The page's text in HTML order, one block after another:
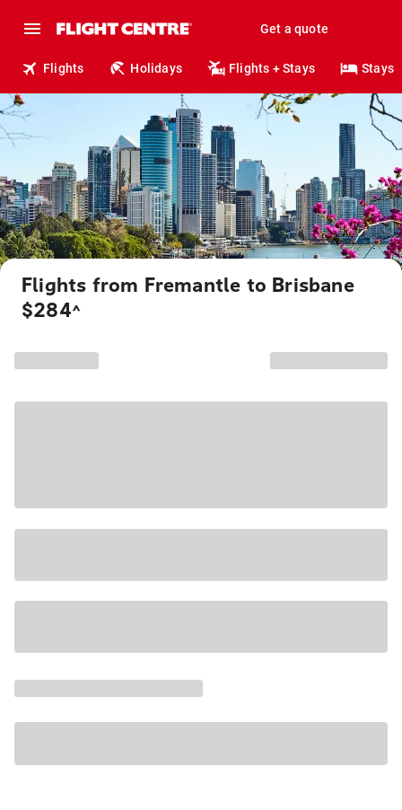
Get a quote
Flights Holidays Flights + Stays Stays
Flights from Fremantle to Brisbane
$284^